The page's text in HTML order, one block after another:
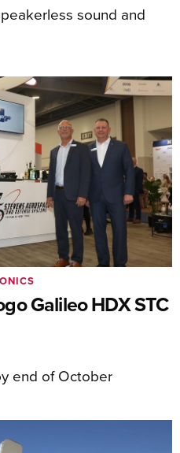
sound and
Galileo HDX STC
end of October